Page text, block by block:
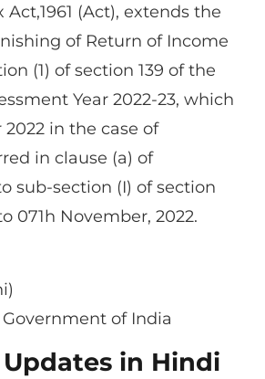
(Act), extends the
of Return of Income
(1) of section 139 of the
Year 2022-23, which
2022 in the case of
in clause (a) of
sub-section (I) of section
071h November, 2022.
of India
in Hindi